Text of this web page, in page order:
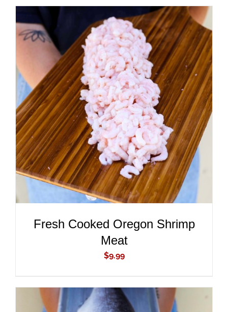
ADD TO CART
/
DETAILS
Fresh Cooked Oregon Shrimp
Meat
$9.99